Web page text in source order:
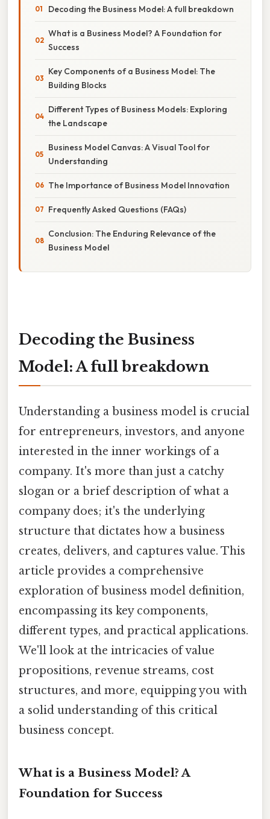
Decoding the Business Model: A full breakdown
What is a Business Model? A Foundation for
Success
Key Components of a Business Model: The
Building Blocks
Different Types of Business Models: Exploring
the Landscape
Business Model Canvas: A Visual Tool for
Understanding
The Importance of Business Model Innovation
Frequently Asked Questions (FAQs)
Conclusion: The Enduring Relevance of the
Business Model
Decoding the Business
Model: A full breakdown
Understanding a business model is crucial
for entrepreneurs, investors, and anyone
interested in the inner workings of a
company. It's more than just a catchy
slogan or a brief description of what a
company does; it's the underlying
structure that dictates how a business
creates, delivers, and captures value. This
article provides a comprehensive
exploration of business model definition,
encompassing its key components,
different types, and practical applications.
We'll look at the intricacies of value
propositions, revenue streams, cost
structures, and more, equipping you with
a solid understanding of this critical
business concept.
What is a Business Model? A
Foundation for Success